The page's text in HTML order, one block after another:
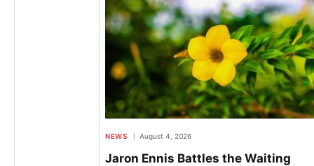
NEWS August 4, 2026
Jaron Ennis Battles the Waiting